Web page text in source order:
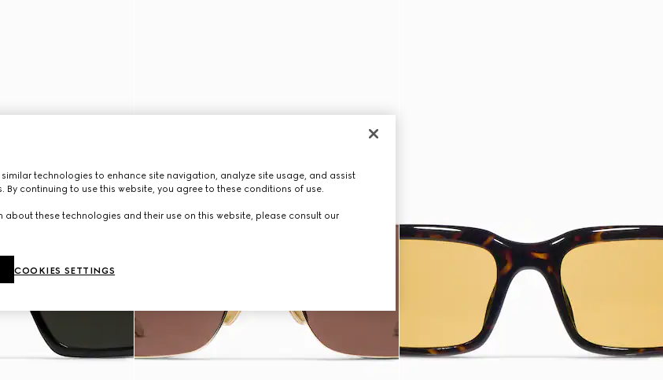
technologies to enhance site navigation, analyze site usage, and assist
By continuing to use this website, you agree to these conditions of use.
about these technologies and their use on this website, please consult our
COOKIES SETTINGS